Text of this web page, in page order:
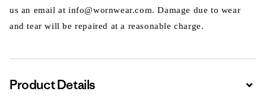
us an email at info@wornwear.com. Damage due to wear
and tear will be repaired at a reasonable charge.
Product Details